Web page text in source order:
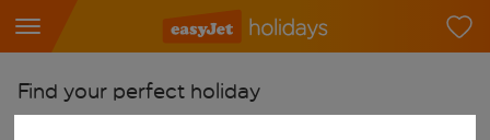
Find your perfect holiday